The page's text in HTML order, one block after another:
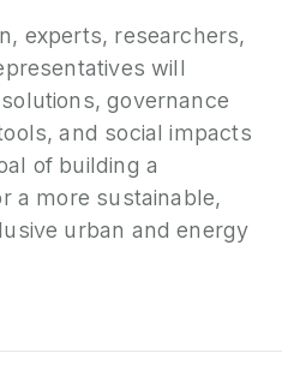
experts, researchers,
will
governance
and social impacts
of building a
a more sustainable,
urban and energy